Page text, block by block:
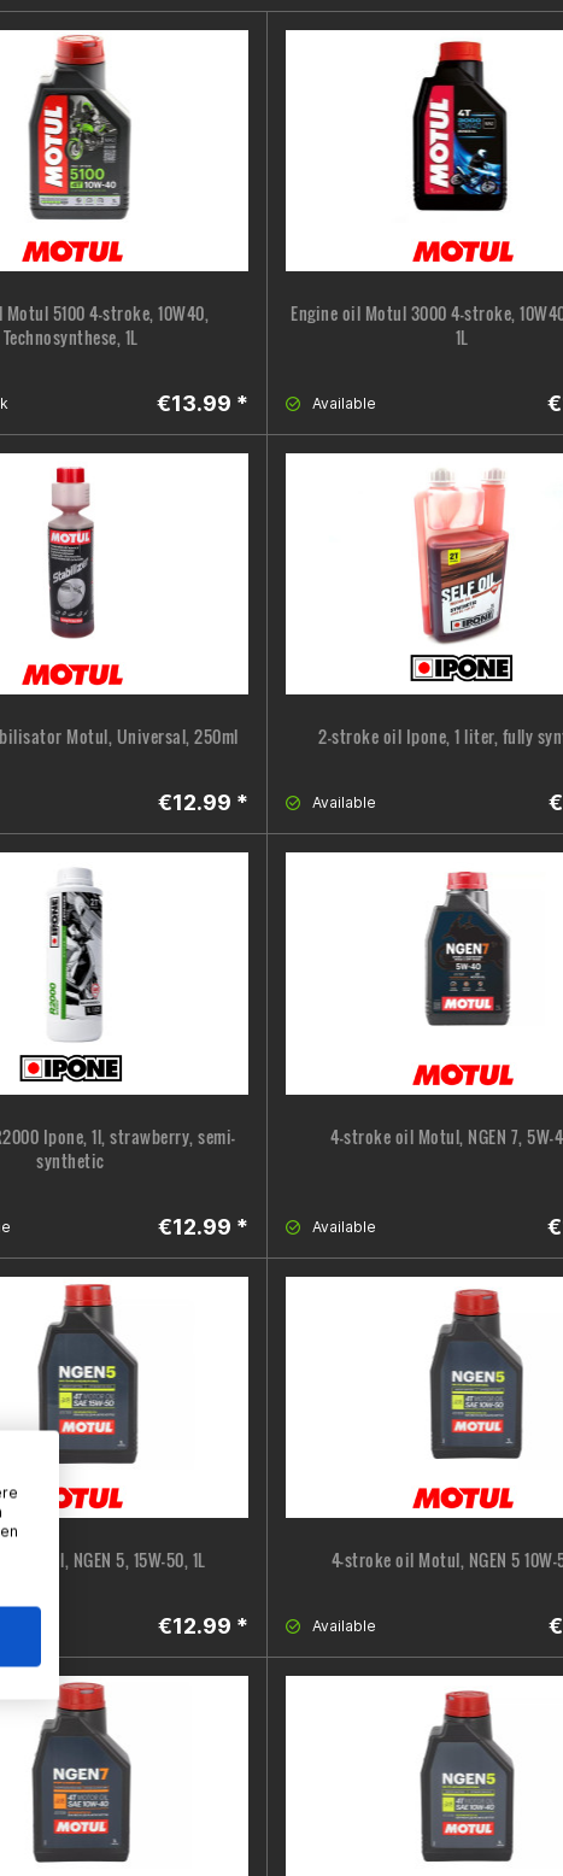
Motul 5100 4-stroke, 10W40,
Technosynthese, 1L
€13.99 *
Engine oil Motul 3000 4-stroke,
1L
Available
Motul, Universal, 250ml
€12.99 *
2-stroke oil Ipone, 1 liter, fully
Available
Ipone, 1l, strawberry, semi-
synthetic
€12.99 *
4-stroke oil Motul, NGEN 7, 5W-
Available
Motul, NGEN 5, 15W-50, 1L
€12.99 *
4-stroke oil Motul, NGEN 5 10W-
Available